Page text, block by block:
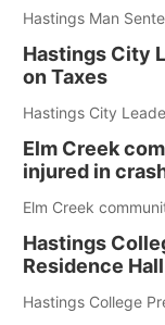
Hastings Man
Hastings City
on Taxes
Hastings City
Elm Creek
injured in
Elm Creek
Hastings
Residence Hall
Hastings College